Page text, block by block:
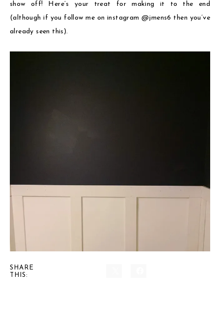
show off! Here’s your treat for making it to the end
(although if you follow me on instagram @jmens6 then you’ve
already seen this).
SHARE
THIS: